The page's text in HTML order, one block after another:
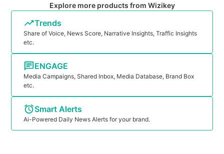
Explore more products from Wizikey
Trends
Share of Voice, News Score, Narrative Insights, Traffic Insights
etc.
ENGAGE
Media Campaigns, Shared Inbox, Media Database, Brand Box
etc.
Smart Alerts
Ai-Powered Daily News Alerts for your brand.